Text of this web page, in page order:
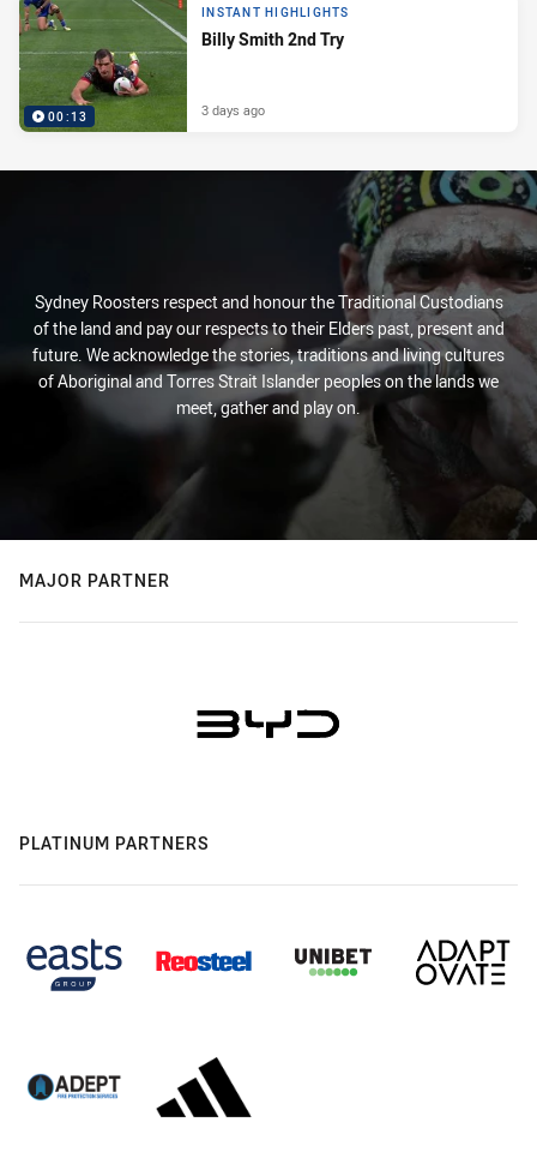
00:13
INSTANT HIGHLIGHTS
Billy Smith 2nd Try
3 days ago
Sydney Roosters respect and honour the Traditional Custodians
of the land and pay our respects to their Elders past, present and
future. We acknowledge the stories, traditions and living cultures
of Aboriginal and Torres Strait Islander peoples on the lands we
meet, gather and play on.
MAJOR PARTNER
PLATINUM PARTNERS